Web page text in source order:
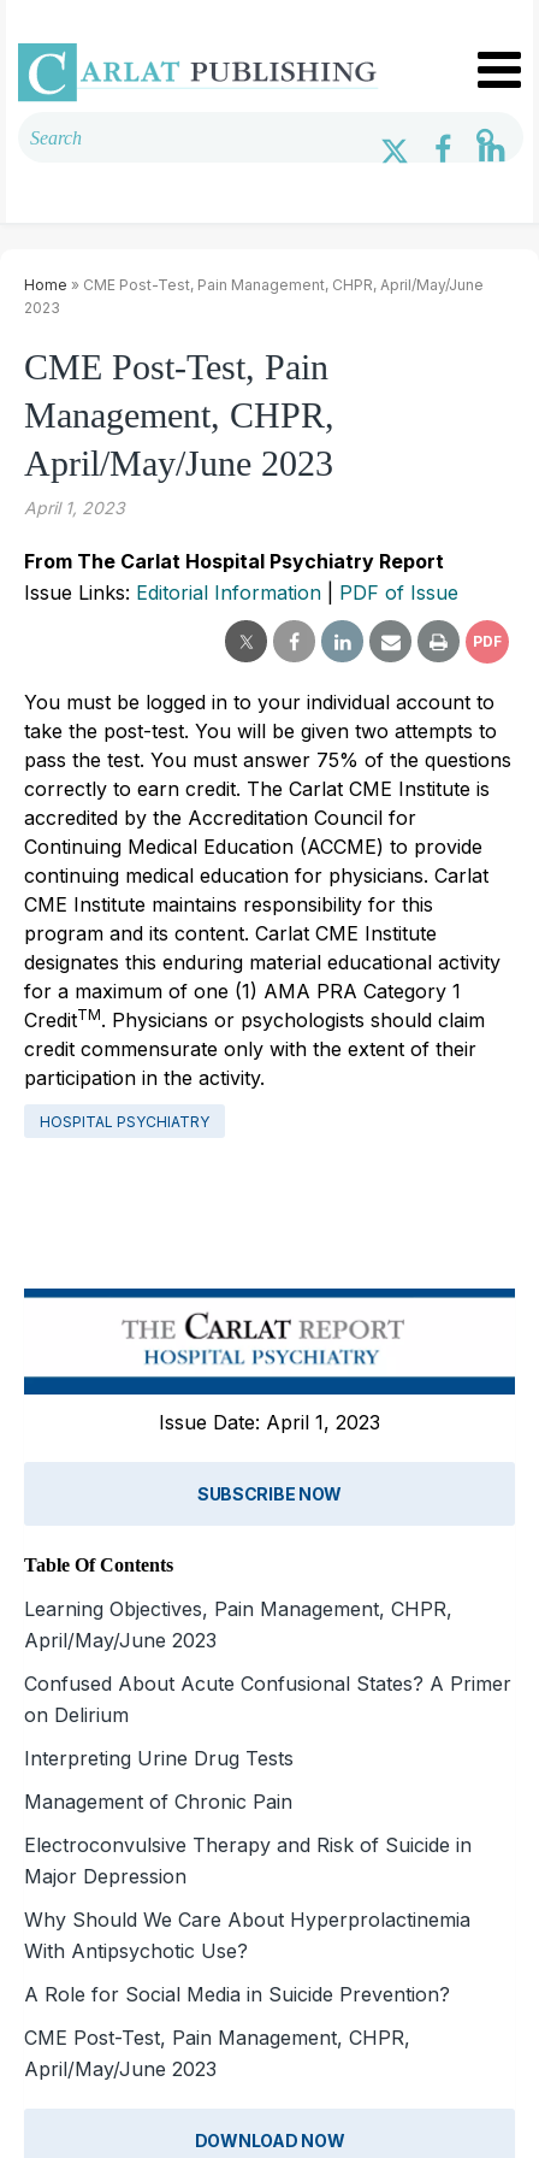
Home » CME Post-Test, Pain Management, CHPR, April/May/June
2023
CME Post-Test, Pain
Management, CHPR,
April/May/June 2023
April 1, 2023
From The Carlat Hospital Psychiatry Report
Issue Links: Editorial Information PDF of Issue
PDF
You must be logged in to your individual account to
take the post-test. You will be given two attempts to
pass the test. You must answer 75% of the questions
correctly to earn credit. The Carlat CME Institute is
accredited by the Accreditation Council for
Continuing Medical Education (ACCME) to provide
continuing medical education for physicians. Carlat
CME Institute maintains responsibility for this
program and its content. Carlat CME Institute
designates this enduring material educational activity
for a maximum of one (1) AMA PRA Category 1
CreditTM. Physicians or psychologists should claim
credit commensurate only with the extent of their
participation in the activity.
HOSPITAL PSYCHIATRY
Issue Date: April 1, 2023
SUBSCRIBE NOW
Table Of Contents
Learning Objectives, Pain Management, CHPR,
April/May/June 2023
Confused About Acute Confusional States? A Primer
on Delirium
Interpreting Urine Drug Tests
Management of Chronic Pain
Electroconvulsive Therapy and Risk of Suicide in
Major Depression
Why Should We Care About Hyperprolactinemia
With Antipsychotic Use?
A Role for Social Media in Suicide Prevention?
CME Post-Test, Pain Management, CHPR,
April/May/June 2023
DOWNLOAD NOW